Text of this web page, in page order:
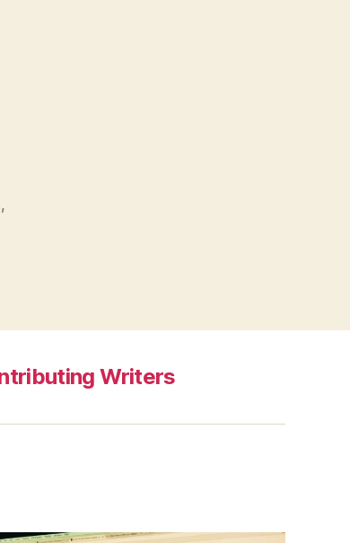
,
Writers